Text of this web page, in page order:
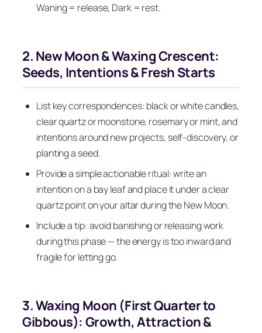
Waning = release, Dark = rest.
2. New Moon & Waxing Crescent:
Seeds, Intentions & Fresh Starts
List key correspondences: black or white candles,
clear quartz or moonstone, rosemary or mint, and
intentions around new projects, self-discovery, or
planting a seed.
Provide a simple actionable ritual: write an
intention on a bay leaf and place it under a clear
quartz point on your altar during the New Moon.
Include a tip: avoid banishing or releasing work
during this phase — the energy is too inward and
fragile for letting go.
3. Waxing Moon (First Quarter to
Gibbous): Growth, Attraction &